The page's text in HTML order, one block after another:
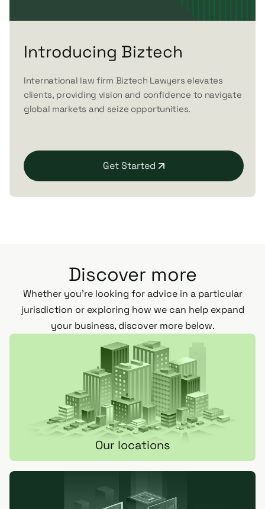
Introducing Biztech
International law firm Biztech Lawyers elevates
clients, providing vision and confidence to navigate
global markets and seize opportunities.
Get Started
Discover more
Whether you’re looking for advice in a particular
jurisdiction or exploring how we can help expand
your business, discover more below.
Our locations